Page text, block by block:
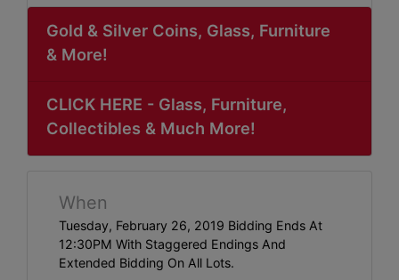
SERVICE
AREAS
SUPPORT
Contact
Login
Here
Gold & Silver Coins, Glass, Furniture
& More!
CLICK HERE - Glass, Furniture,
Collectibles & Much More!
When
Tuesday, February 26, 2019 Bidding Ends At
12:30PM With Staggered Endings And
Extended Bidding On All Lots.